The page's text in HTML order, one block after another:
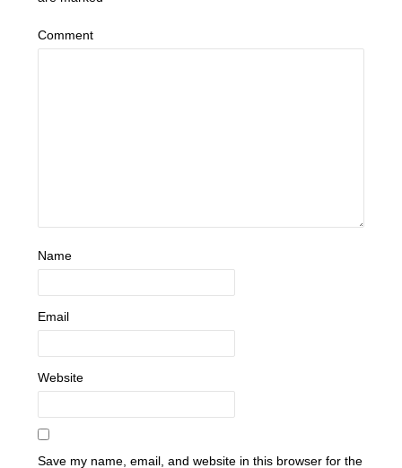
Comment
Name
Email
Website
Save my name, email, and website in this browser for the